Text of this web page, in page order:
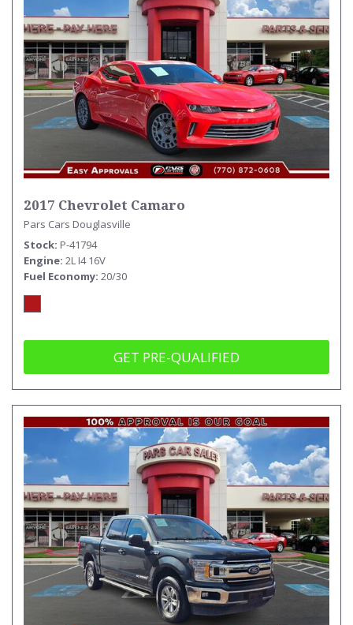
2017 Chevrolet Camaro
Pars Cars Douglasville
Stock P-41794
Engine 2L I4 16V
Fuel Economy 20/30
GET PRE-QUALIFIED